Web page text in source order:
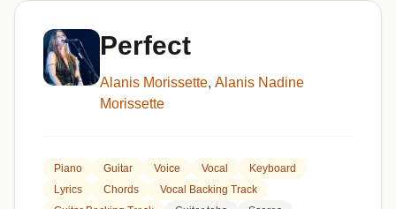
Categories
Genres
Perfect
Alanis Morissette, Alanis Nadine
Morissette
Piano Guitar Voice Vocal
Keyboard
Lyrics
Chords
Vocal Backing Track